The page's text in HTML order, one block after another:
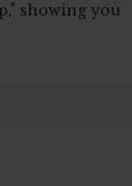
showing you